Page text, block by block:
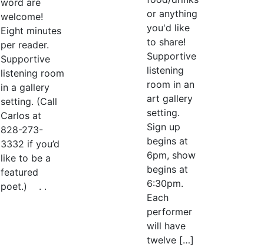
welcome!
Eight minutes
per reader.
Supportive
listening room
in a gallery
setting. (Call
Carlos at
828-273-
3332 if you’d
like to be a
featured
poet.) . .
or anything
you'd like
to share!
Supportive
listening
room in an
art gallery
setting.
Sign up
begins at
6pm, show
begins at
6:30pm.
Each
performer
will have
twelve […]